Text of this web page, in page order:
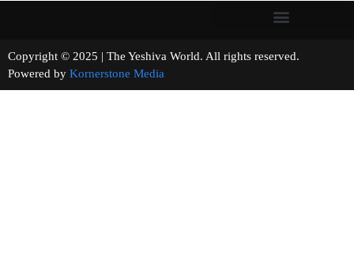
Copyright © 2025 | The Yeshiva World. All rights reserved.
Powered by Kornerstone Media